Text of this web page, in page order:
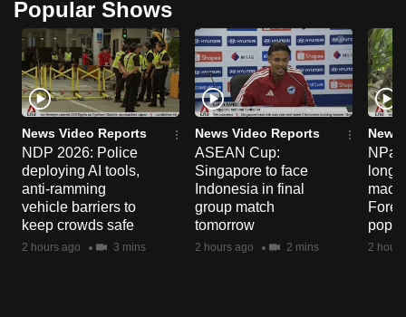
Popular Shows
News Video Reports
NDP 2026: Police
deploying AI tools,
anti-ramming
vehicle barriers to
keep crowds safe
2 hours ago 3 mins
News Video Reports
ASEAN Cup:
Singapore to face
Indonesia in final
group match
tomorrow
2 hours ago 2 mins
News
long-
2
supported
browser
or,
for
the
finest
experience,
download
the
mobile
app.